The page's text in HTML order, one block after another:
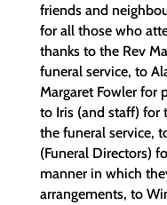
friends and
for all those who
thanks to the Rev
funeral service, to
Margaret Fowler for
to Iris (and staff) for
the funeral service,
(Funeral Directors)
manner in which
arrangements, to